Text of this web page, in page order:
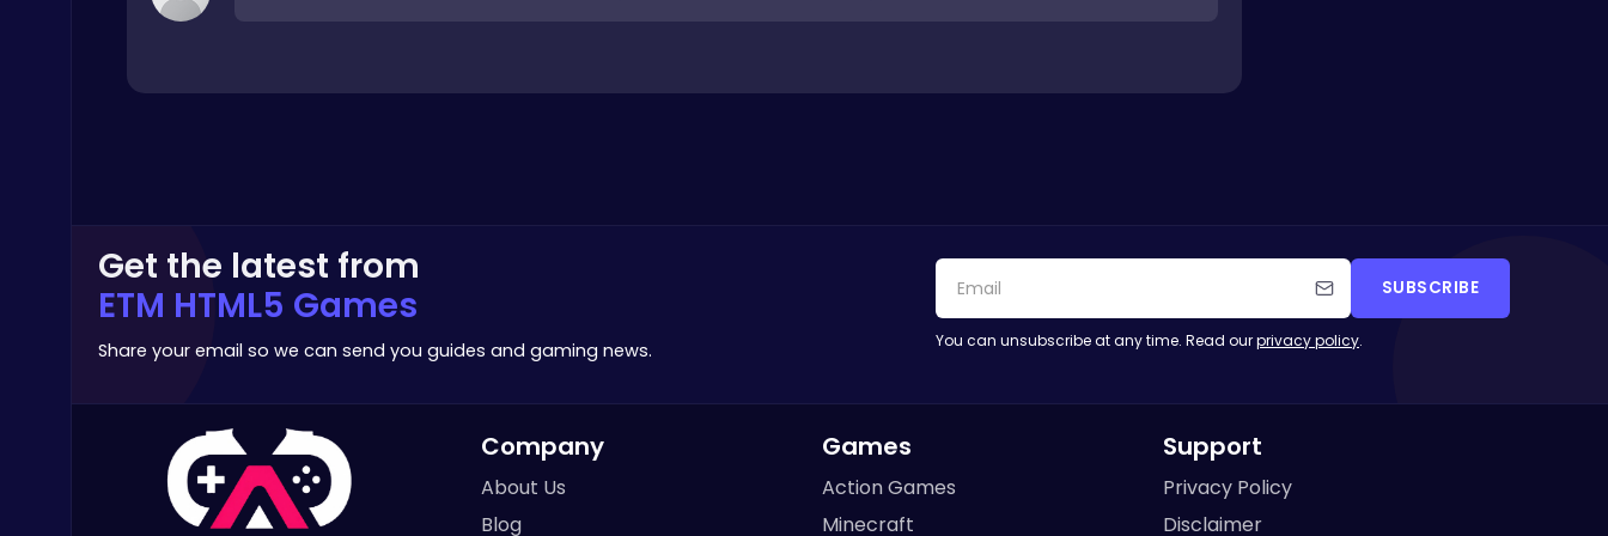
Get the latest from
ETM HTML5 Games
Share your email so we can send you guides and gaming news.
SUBSCRIBE
You can unsubscribe at any time. Read ourprivacy policy.
Company
About Us
Blog
Games
Action Games
Minecraft
Support
Privacy Policy
Disclaimer